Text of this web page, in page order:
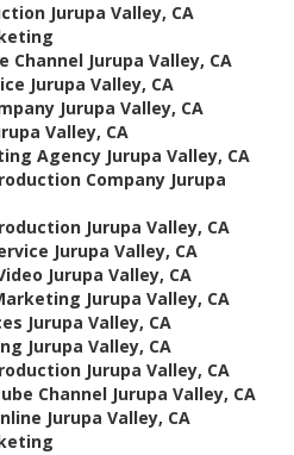
Jurupa Valley, CA
Channel Jurupa Valley, CA
Jurupa Valley, CA
Jurupa Valley, CA
Valley, CA
Agency Jurupa Valley, CA
Company Jurupa
Jurupa Valley, CA
Jurupa Valley, CA
Jurupa Valley, CA
Jurupa Valley, CA
Jurupa Valley, CA
Jurupa Valley, CA
Jurupa Valley, CA
Channel Jurupa Valley, CA
Jurupa Valley, CA